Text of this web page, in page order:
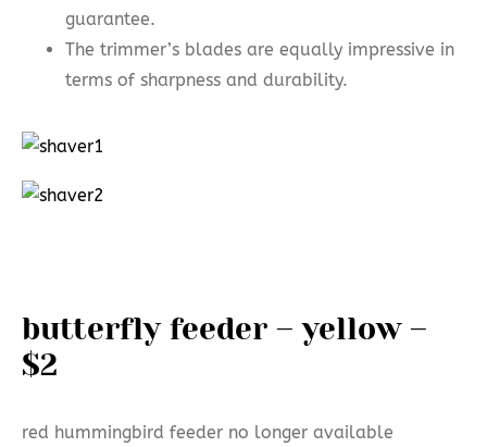
guarantee.
The trimmer’s blades are equally impressive in
terms of sharpness and durability.
butterfly feeder – yellow –
$2
red hummingbird feeder no longer available